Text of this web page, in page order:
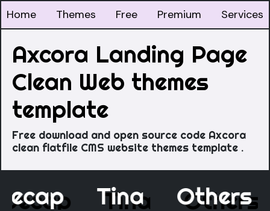
Home Themes Free Premium Services
Axcora Landing Page
Clean Web themes
template
Free download and open source code Axcora
clean flatfile CMS website themes template .
Decap Tina Others